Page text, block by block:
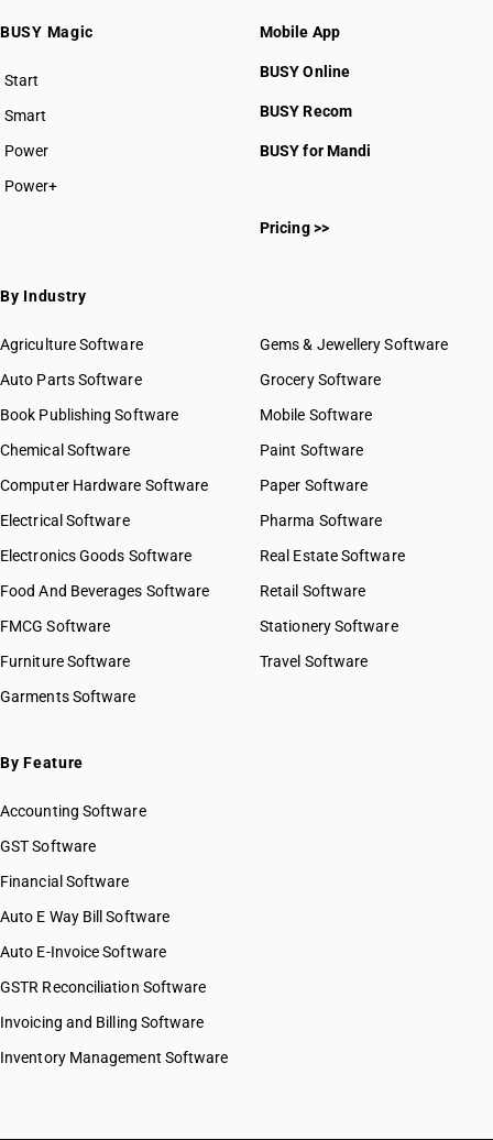
BUSY Magic
Start
BUSY plan
Smart
Power
Power+
Mobile App
BUSY Online
BUSY Recom
BUSY for Mandi
Pricing >>
By Industry
Agriculture Software
Auto Parts Software
Book Publishing Software
Chemical Software
Computer Hardware Software
Electrical Software
Electronics Goods Software
Food And Beverages Software
FMCG Software
Furniture Software
Garments Software
Gems & Jewellery Software
Grocery Software
Mobile Software
Paint Software
Paper Software
Pharma Software
Real Estate Software
Retail Software
Stationery Software
Travel Software
By Feature
Accounting Software
GST Software
Financial Software
Auto E Way Bill Software
Auto E-Invoice Software
GSTR Reconciliation Software
Invoicing and Billing Software
Inventory Management Software